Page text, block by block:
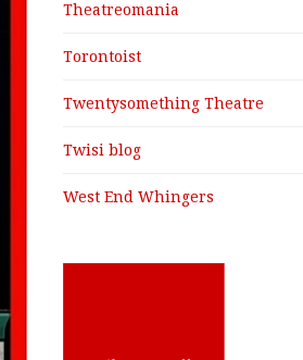
Theatreomania
Torontoist
Twentysomething Theatre
Twisi blog
West End Whingers